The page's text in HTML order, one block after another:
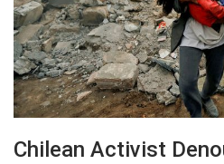
Chilean Activist